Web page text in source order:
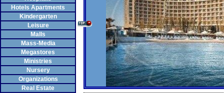
Hotels Apartments
Kindergarten
Leisure
Malls
Mass-Media
Megastores
Ministries
Nursery
Organizations
Real Estate